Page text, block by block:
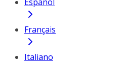
Français
Italiano